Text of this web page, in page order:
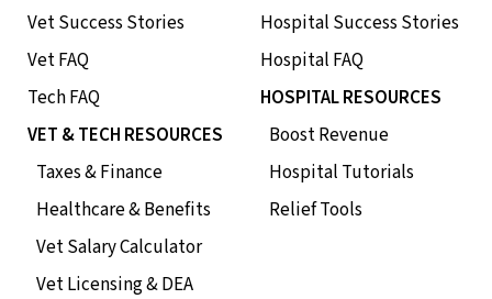
Vet Success Stories
Vet FAQ
Tech FAQ
VET & TECH RESOURCES
Taxes & Finance
Healthcare & Benefits
Vet Salary Calculator
Vet Licensing & DEA
Hospital Success Stories
Hospital FAQ
HOSPITAL RESOURCES
Boost Revenue
Hospital Tutorials
Relief Tools